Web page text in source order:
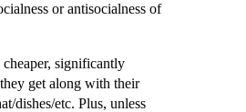
or antisocialness of
significantly
get along with their
dishes/etc. Plus, unless